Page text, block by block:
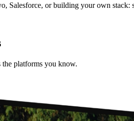
Salesforce, or building your own stack:
platforms you know.